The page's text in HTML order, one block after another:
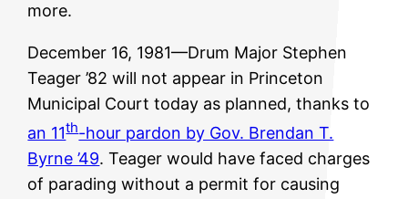
more.
December 16, 1981—Drum Major Stephen
Teager ’82 will not appear in Princeton
Municipal Court today as planned, thanks to
an 11th-hour pardon by Gov. Brendan T.
Byrne ’49. Teager would have faced charges
of parading without a permit for causing